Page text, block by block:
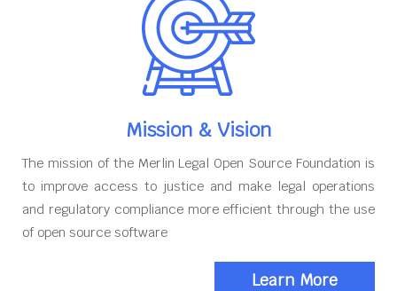
Mission & Vision
The mission of the Merlin Legal Open Source Foundation is
to improve access to justice and make legal operations
and regulatory compliance more efficient through the use
of open source software
Learn More